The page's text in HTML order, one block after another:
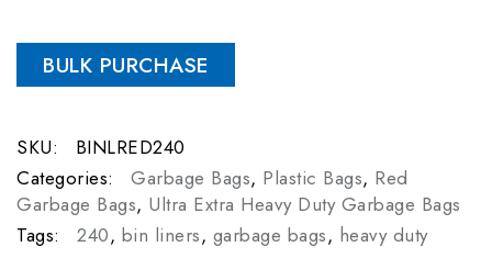
BULK PURCHASE
SKU:
BINLRED240
Categories:
Garbage Bags, Plastic Bags, Red
Garbage Bags, Ultra Extra Heavy Duty Garbage Bags
Tags:
240, bin liners, garbage bags, heavy duty